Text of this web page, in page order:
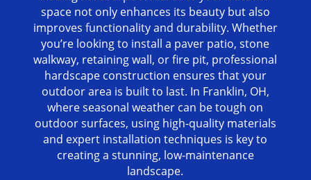
space not only enhances its beauty but also
improves functionality and durability. Whether
you’re looking to install a paver patio, stone
walkway, retaining wall, or fire pit, professional
hardscape construction ensures that your
outdoor area is built to last. In Franklin, OH,
where seasonal weather can be tough on
outdoor surfaces, using high-quality materials
and expert installation techniques is key to
creating a stunning, low-maintenance
landscape.